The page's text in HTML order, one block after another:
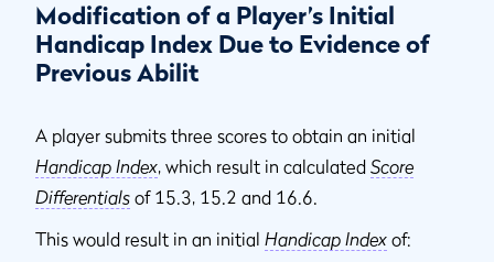
Modification of a Player’s Initial
Handicap Index Due to Evidence of
Previous Abilit
A player submits three scores to obtain an initial
Handicap Index, which result in calculated Score
Differentials of 15.3, 15.2 and 16.6.
This would result in an initial Handicap Index of: